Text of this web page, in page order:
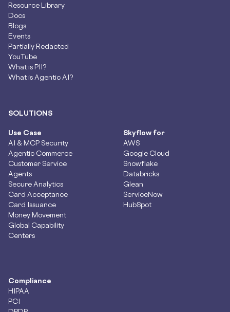
Resource Library
Docs
Blogs
Events
Partially Redacted
YouTube
What is PII?
What is Agentic AI?
SOLUTIONS
Use Case
AI & MCP Security
Agentic Commerce
Customer Service
Agents
Secure Analytics
Card Acceptance
Card Issuance
Money Movement
Global Capability
Centers
Skyflow for
AWS
Google Cloud
Snowflake
Databricks
Glean
ServiceNow
HubSpot
Compliance
HIPAA
PCI